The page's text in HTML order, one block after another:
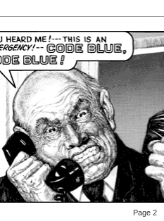
Page 2